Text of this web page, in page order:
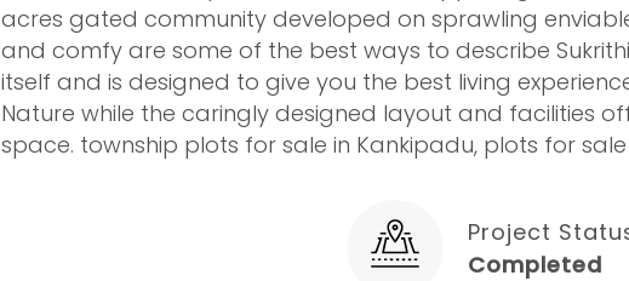
acres gated community developed on sprawling
and comfy are some of the best ways to describe
itself and is designed to give you the best living
Nature while the caringly designed layout and facilities
space. township plots for sale in Kankipadu, plots for
Project
Completed